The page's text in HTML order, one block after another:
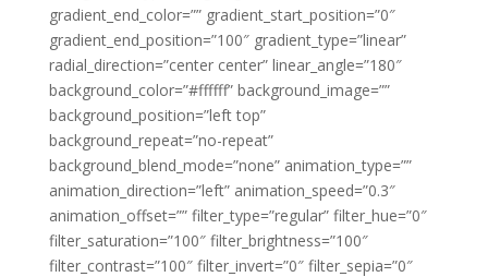
gradient_end_color=”” gradient_start_position=”0″
gradient_end_position=”100″ gradient_type=”linear”
radial_direction=”center center” linear_angle=”180″
background_color=”#ffffff” background_image=””
background_position=”left top”
background_repeat=”no-repeat”
background_blend_mode=”none” animation_type=””
animation_direction=”left” animation_speed=”0.3″
animation_offset=”” filter_type=”regular” filter_hue=”0″
filter_saturation=”100″ filter_brightness=”100″
filter_contrast=”100″ filter_invert=”0″ filter_sepia=”0″